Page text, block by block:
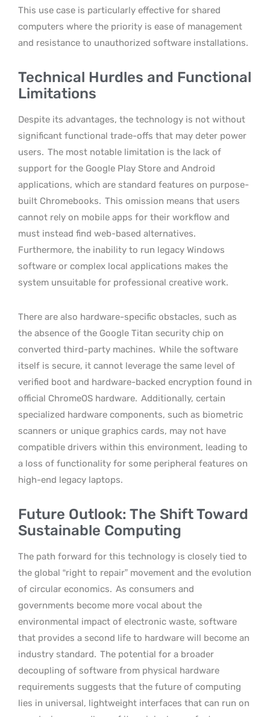
This use case is particularly effective for shared
computers where the priority is ease of management
and resistance to unauthorized software installations.
Technical Hurdles and Functional
Limitations
Despite its advantages, the technology is not without
significant functional trade-offs that may deter power
users. The most notable limitation is the lack of
support for the Google Play Store and Android
applications, which are standard features on purpose-
built Chromebooks. This omission means that users
cannot rely on mobile apps for their workflow and
must instead find web-based alternatives.
Furthermore, the inability to run legacy Windows
software or complex local applications makes the
system unsuitable for professional creative work.
There are also hardware-specific obstacles, such as
the absence of the Google Titan security chip on
converted third-party machines. While the software
itself is secure, it cannot leverage the same level of
verified boot and hardware-backed encryption found in
official ChromeOS hardware. Additionally, certain
specialized hardware components, such as biometric
scanners or unique graphics cards, may not have
compatible drivers within this environment, leading to
a loss of functionality for some peripheral features on
high-end legacy laptops.
Future Outlook: The Shift Toward
Sustainable Computing
The path forward for this technology is closely tied to
the global “right to repair” movement and the evolution
of circular economics. As consumers and
governments become more vocal about the
environmental impact of electronic waste, software
that provides a second life to hardware will become an
industry standard. The potential for a broader
decoupling of software from physical hardware
requirements suggests that the future of computing
lies in universal, lightweight interfaces that can run on